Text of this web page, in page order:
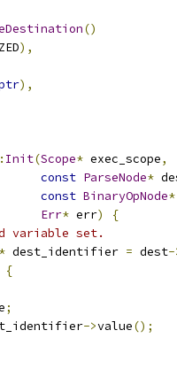
()
),
),
Init(Scope* exec_scope,
const ParseNode*
const BinaryOpNode*
Err* err)
{
variable set.
* dest_identifier = dest-
{
;
->value();